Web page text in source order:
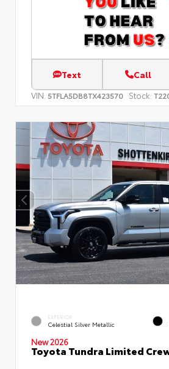
Text Call
VIN: 5TFLA5DB8TX423570 Stock:
EXTERIOR
Celestial Silver Metallic
New 2026
Toyota Tundra Limited